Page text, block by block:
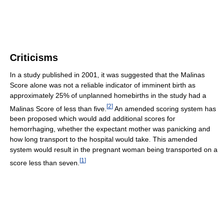
Criticisms
In a study published in 2001, it was suggested that the Malinas
Score alone was not a reliable indicator of imminent birth as
approximately 25% of unplanned homebirths in the study had a
Malinas Score of less than five. [2] An amended scoring system has
been proposed which would add additional scores for
hemorrhaging, whether the expectant mother was panicking and
how long transport to the hospital would take. This amended
system would result in the pregnant woman being transported on a
score less than seven. [1 ]